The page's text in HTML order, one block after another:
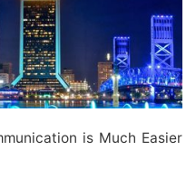
is Much Easier